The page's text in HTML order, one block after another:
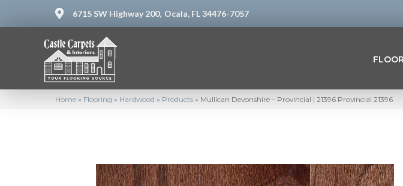
6715 SW Highway 200, Ocala, FL 34476-7057
Home » Flooring » Hardwood » Products » Mullican Devonshire – Provincial | 21396 Provincial 21396